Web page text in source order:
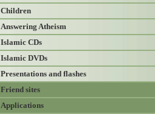
Children
Answering Atheism
Islamic CDs
Islamic DVDs
Presentations and flashes
Friend sites
Applications